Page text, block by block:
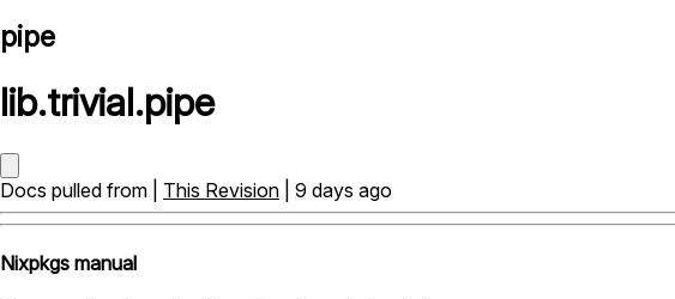
pipe
lib.trivial.pipe
Docs pulled from | This Revision | 9 days ago
Nixpkgs manual